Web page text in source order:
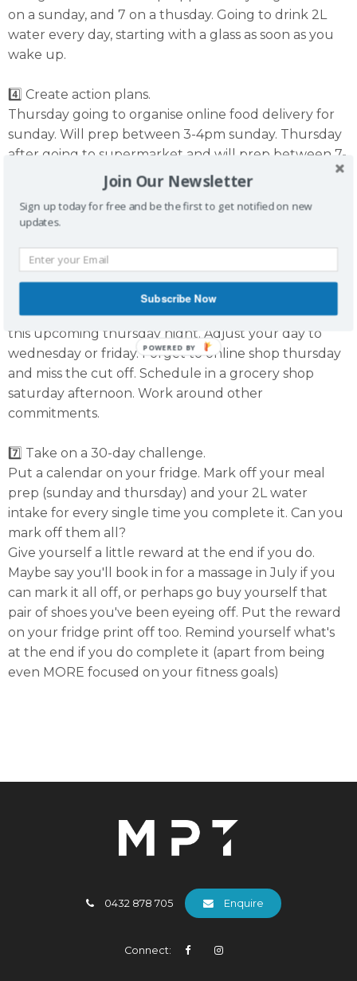
on a sunday, and 7 on a thusday. Going to drink 2L
water every day, starting with a glass as soon as you
wake up.
4️⃣ Create action plans.
Thursday going to organise online food delivery for
sunday. Will prep between 3-4pm sunday. Thursday
after going to supermarket and will prep between 7-
8pm. Going to drink 3 x 600ml water bottles, plus my
early morning glass.
Add it in to your calendar. Make it non negotable.
Check your calendar each week. Have something on
this upcoming thursday night. Adjust your day to
wednesday or friday. Forget to online shop thursday
and miss the cut off. Schedule in a grocery shop
saturday afternoon. Work around other
commitments.
7️⃣ Take on a 30-day challenge.
Put a calendar on your fridge. Mark off your meal
prep (sunday and thursday) and your 2L water
intake for every single time you complete it. Can you
mark off them all?
Give yourself a little reward at the end if you do.
Maybe say you'll book in for a massage in July if you
can mark it all off, or perhaps go buy yourself that
pair of shoes you've been eyeing off. Put the reward
on your fridge print off too. Remind yourself what's
at the end if you do complete it (apart from being
even MORE focused on your fitness goals)
Connect:
0432 878 705 Enquire
Join Our Newsletter
Sign up today for free and be the first to get notified on new
updates.
Subscribe Now
POWERED BY